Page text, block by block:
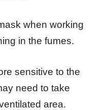
when working
in the fumes.
sensitive to the
need to take
area.